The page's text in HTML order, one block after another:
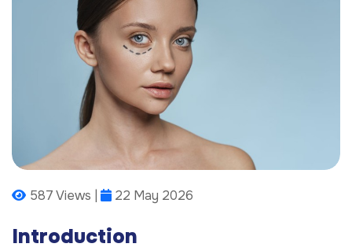
587 Views | 22 May 2026
Introduction